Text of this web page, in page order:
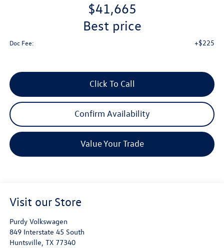
$41,665
best price
Doc Fee: +$225
Click To Call
Confirm Availability
Value Your Trade
Visit our Store
Purdy Volkswagen
849 Interstate 45 South
Huntsville, TX 77340